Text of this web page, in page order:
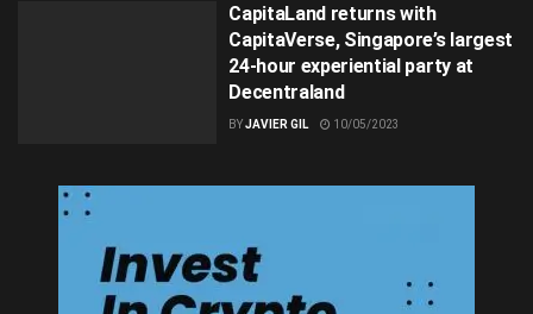
CapitaLand returns with
CapitaVerse, Singapore’s largest
24-hour experiential party at
Decentraland
BYJAVIER GIL 10/05/2023